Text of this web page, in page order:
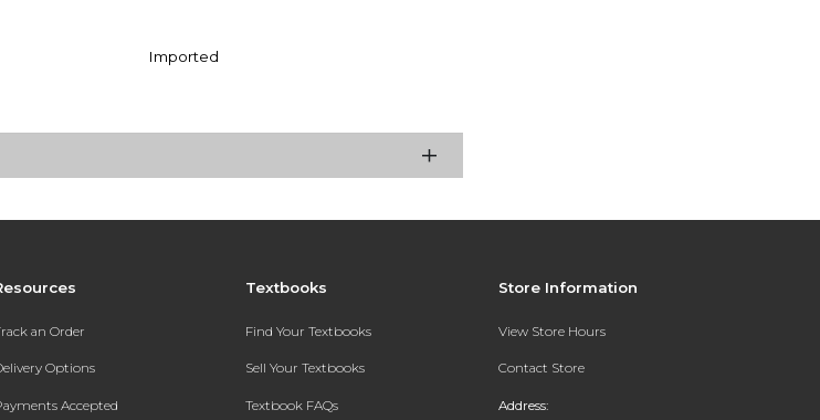
Imported
an Order
Options
Accepted
Textbooks
Find Your Textbooks
Sell Your Textbooks
Textbook FAQs
Store Information
View Store Hours
Contact Store
Address: